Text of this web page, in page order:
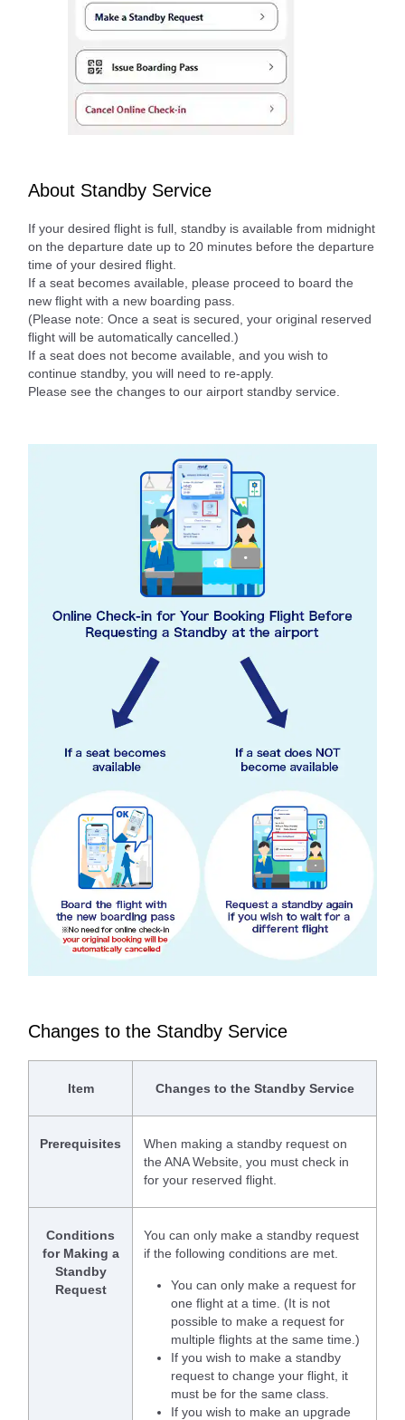
About Standby Service
If your desired flight is full, standby is available from midnight
on the departure date up to 20 minutes before the departure
time of your desired flight.
If a seat becomes available, please proceed to board the
new flight with a new boarding pass.
(Please note: Once a seat is secured, your original reserved
flight will be automatically cancelled.)
If a seat does not become available, and you wish to
continue standby, you will need to re-apply.
Please see the changes to our airport standby service.
Changes to the Standby Service
Item Changes to the Standby Service
Prerequisites
When making a standby request on
the ANA Website, you must check in
for your reserved flight.
Conditions
for Making a
Standby
Request
You can only make a standby request
if the following conditions are met.
You can only make a request for
one flight at a time. (It is not
possible to make a request for
multiple flights at the same time.)
If you wish to make a standby
request to change your flight, it
must be for the same class.
If you wish to make an upgrade